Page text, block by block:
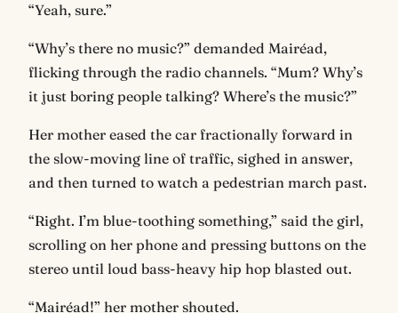
“Yeah, sure.”
“Why’s there no music?” demanded Mairéad,
flicking through the radio channels. “Mum? Why’s
it just boring people talking? Where’s the music?”
Her mother eased the car fractionally forward in
the slow-moving line of traffic, sighed in answer,
and then turned to watch a pedestrian march past.
“Right. I’m blue-toothing something,” said the girl,
scrolling on her phone and pressing buttons on the
stereo until loud bass-heavy hip hop blasted out.
“Mairéad!” her mother shouted.